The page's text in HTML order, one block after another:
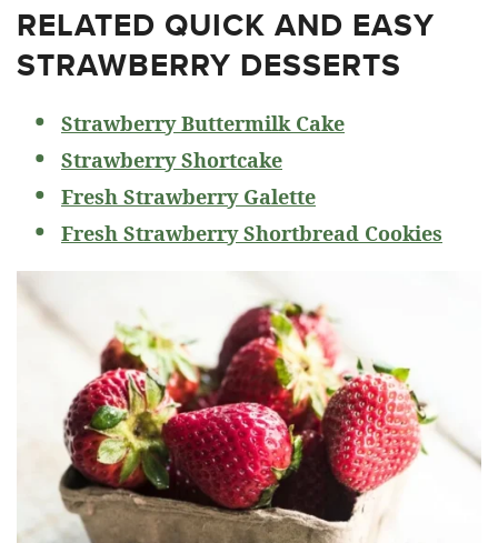
RELATED QUICK AND EASY
STRAWBERRY DESSERTS
Strawberry Buttermilk Cake
Strawberry Shortcake
Fresh Strawberry Galette
Fresh Strawberry Shortbread Cookies